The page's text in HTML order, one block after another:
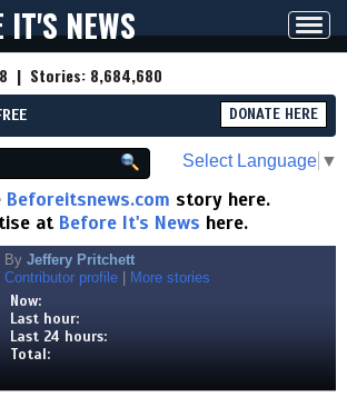
IT'S NEWS
| Stories: 8,684,680
DONATE HERE
Select Language ▼
Beforeitsnews.com story here.
at Before It's News here.
By Jeffery Pritchett
Contributor profile
More stories
Now:
Last hour:
Last 24 hours:
Total: